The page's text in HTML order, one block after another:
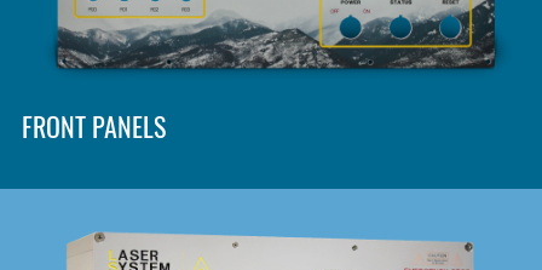
PRICES & SERVICE
SHOP
DOWNLOAD
FRONT PANELS